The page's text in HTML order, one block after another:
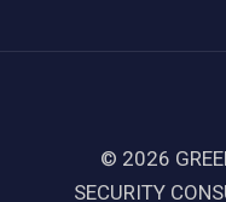
© 2026
SECURITY